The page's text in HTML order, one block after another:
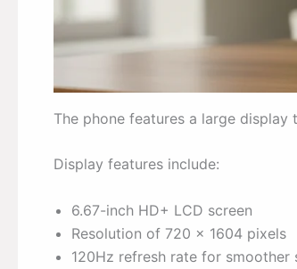
The phone features a large display
Display features include:
6.67-inch HD+ LCD screen
Resolution of 720 x 1604 pixels
120Hz refresh rate for smoother